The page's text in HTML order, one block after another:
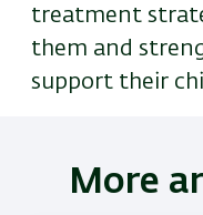
treatment
them and
support their
More